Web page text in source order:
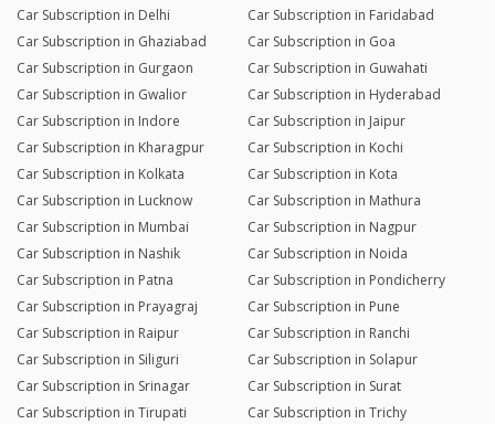
Car Subscription in Delhi
Car Subscription in Faridabad
Car Subscription in Ghaziabad
Car Subscription in Goa
Car Subscription in Gurgaon
Car Subscription in Guwahati
Car Subscription in Gwalior
Car Subscription in Hyderabad
Car Subscription in Indore
Car Subscription in Jaipur
Car Subscription in Kharagpur
Car Subscription in Kochi
Car Subscription in Kolkata
Car Subscription in Kota
Car Subscription in Lucknow
Car Subscription in Mathura
Car Subscription in Mumbai
Car Subscription in Nagpur
Car Subscription in Nashik
Car Subscription in Noida
Car Subscription in Patna
Car Subscription in Pondicherry
Car Subscription in Prayagraj
Car Subscription in Pune
Car Subscription in Raipur
Car Subscription in Ranchi
Car Subscription in Siliguri
Car Subscription in Solapur
Car Subscription in Srinagar
Car Subscription in Surat
Car Subscription in Tirupati
Car Subscription in Trichy